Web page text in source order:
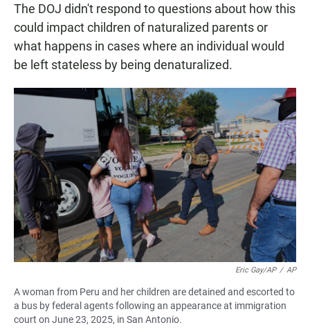
The DOJ didn't respond to questions about how this
could impact children of naturalized parents or
what happens in cases where an individual would
be left stateless by being denaturalized.
Eric Gay/AP / AP
A woman from Peru and her children are detained and escorted to
a bus by federal agents following an appearance at immigration
court on June 23, 2025, in San Antonio.